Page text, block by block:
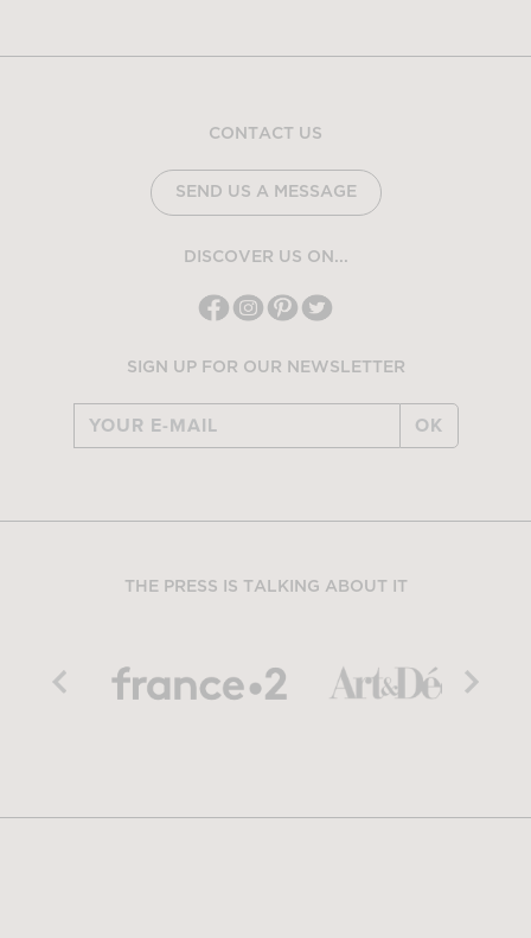
CONTACT US
SEND US A MESSAGE
DISCOVER US ON...
SIGN UP FOR OUR NEWSLETTER
OK
THE PRESS IS TALKING ABOUT IT